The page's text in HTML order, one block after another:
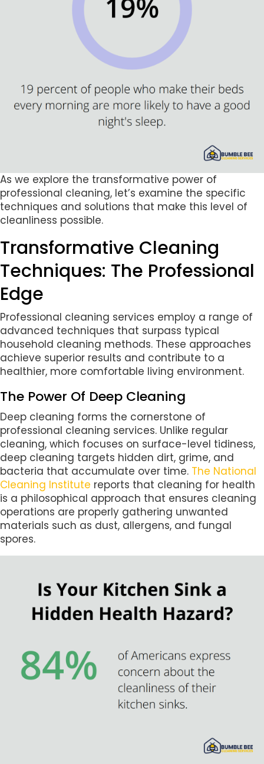
As we explore the transformative power of
professional cleaning, let’s examine the specific
techniques and solutions that make this level of
cleanliness possible.
Transformative Cleaning
Techniques: The Professional
Edge
Professional cleaning services employ a range of
advanced techniques that surpass typical
household cleaning methods. These approaches
achieve superior results and contribute to a
healthier, more comfortable living environment.
The Power Of Deep Cleaning
Deep cleaning forms the cornerstone of
professional cleaning services. Unlike regular
cleaning, which focuses on surface-level tidiness,
deep cleaning targets hidden dirt, grime, and
bacteria that accumulate over time. The National
Cleaning Institute reports that cleaning for health
is a philosophical approach that ensures cleaning
operations are properly gathering unwanted
materials such as dust, allergens, and fungal
spores.